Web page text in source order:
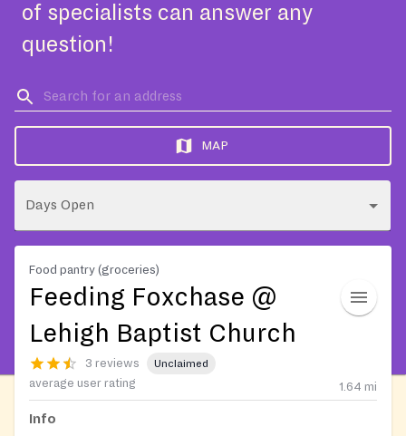
of specialists can answer any
question!
MAP
Days Open
Food pantry (groceries)
Feeding Foxchase @
Lehigh Baptist Church
3 reviews Unclaimed
average user rating 1.64 mi
Info